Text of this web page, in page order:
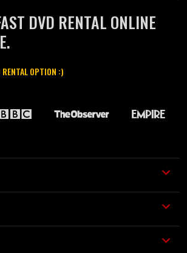
DVD RENTAL ONLINE
OPTION :)